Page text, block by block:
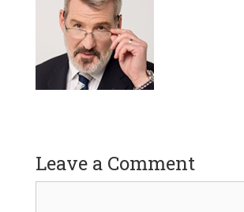
Leave a Comment